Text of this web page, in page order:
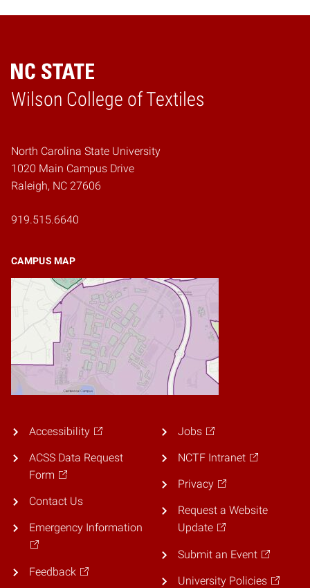
Wilson College of Textiles
Home
North Carolina State University
1020 Main Campus Drive
Raleigh, NC 27606
919.515.6640
CAMPUS MAP
Accessibility
ACSS Data Request
Form
Contact Us
Emergency Information
Feedback
Jobs
NCTF Intranet
Privacy
Request a Website
Update
Submit an Event
University Policies